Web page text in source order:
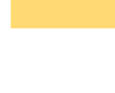
Enquire now